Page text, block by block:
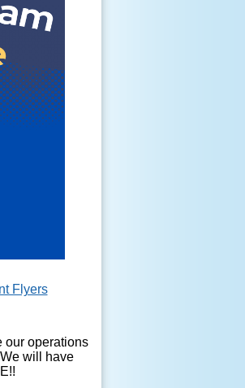
Flyers
our operations
will have